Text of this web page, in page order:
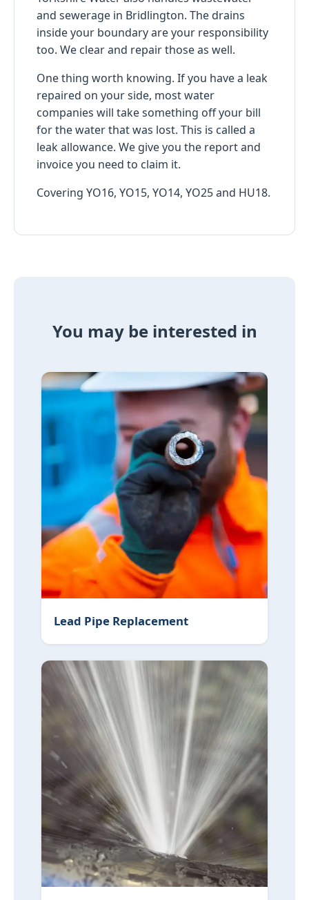
and sewerage in Bridlington. The drains
inside your boundary are your responsibility
too. We clear and repair those as well.
One thing worth knowing. If you have a leak
repaired on your side, most water
companies will take something off your bill
for the water that was lost. This is called a
leak allowance. We give you the report and
invoice you need to claim it.
Covering YO16, YO15, YO14, YO25 and HU18.
You may be interested in
Lead Pipe Replacement